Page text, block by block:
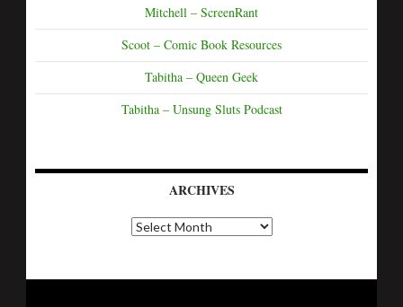
Mitchell – ScreenRant
Scoot – Comic Book Resources
Tabitha – Queen Geek
Tabitha – Unsung Sluts Podcast
ARCHIVES
A
r